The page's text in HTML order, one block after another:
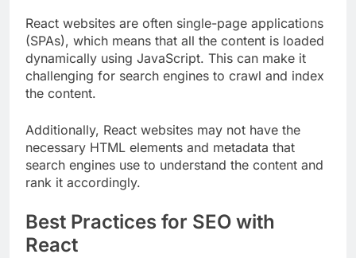
React websites are often single-page applications
(SPAs), which means that all the content is loaded
dynamically using JavaScript. This can make it
challenging for search engines to crawl and index
the content.
Additionally, React websites may not have the
necessary HTML elements and metadata that
search engines use to understand the content and
rank it accordingly.
Best Practices for SEO with
React